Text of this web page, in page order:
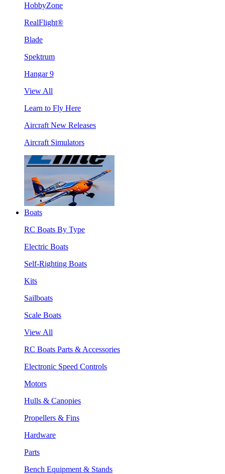
HobbyZone
RealFlight®
Blade
Spektrum
Hangar 9
View All
Learn to Fly Here
Aircraft New Releases
Aircraft Simulators
Boats
RC Boats By Type
Electric Boats
Self-Righting Boats
Kits
Sailboats
Scale Boats
View All
RC Boats Parts & Accessories
Electronic Speed Controls
Motors
Hulls & Canopies
Propellers & Fins
Hardware
Parts
Bench Equipment & Stands